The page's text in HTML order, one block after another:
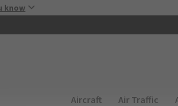
know
Main
Aircraft Air Traffic